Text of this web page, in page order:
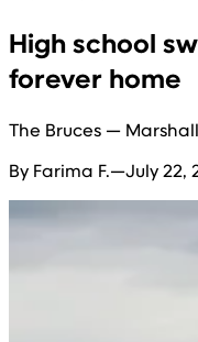
High school
forever home
The Bruces —
By Farima F.—July 22,